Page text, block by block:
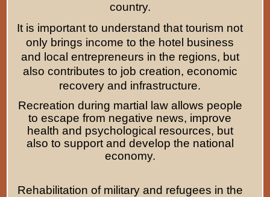
country.
It is important to understand that tourism not
only brings income to the hotel business
and local entrepreneurs in the regions, but
also contributes to job creation, economic
recovery and infrastructure.
Recreation during martial law allows people
to escape from negative news, improve
health and psychological resources, but
also to support and develop the national
economy.
Rehabilitation of military and refugees in the